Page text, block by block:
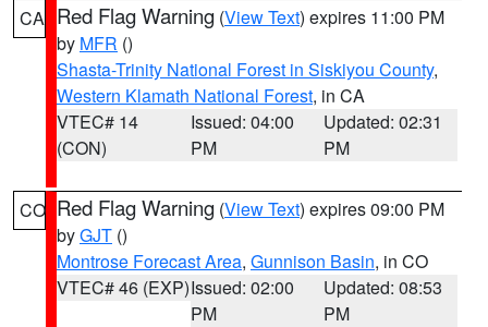
CA Red Flag Warning (View Text) expires 11:00 PM
by MFR ()
Shasta-Trinity National Forest in Siskiyou County,
Western Klamath National Forest, in CA
VTEC# 14
(CON)
Issued: 04:00
PM
Updated: 02:31
PM
CO Red Flag Warning (View Text) expires 09:00 PM
byGJT ()
Montrose Forecast Area, Gunnison Basin, in CO
VTEC# 46 (EXP)Issued: 02:00
PM
Updated: 08:53
PM